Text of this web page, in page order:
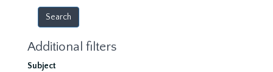
Additional filters
Subject